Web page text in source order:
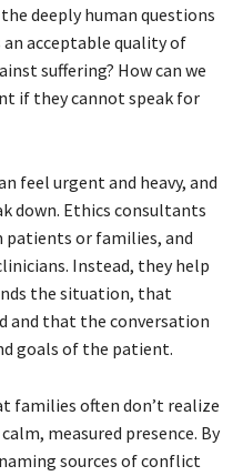
deeply human questions
acceptable quality of
suffering? How can we
if they cannot speak for
feel urgent and heavy, and
down. Ethics consultants
patients or families, and
Instead, they help
the situation, that
and that the conversation
goals of the patient.
families often don’t realize
measured presence. By
sources of conflict